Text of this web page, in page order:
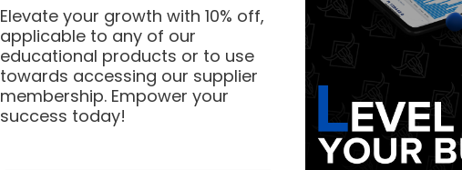
Elevate your growth with 10% off,
applicable to any of our
educational products or to use
towards accessing our supplier
membership. Empower your
success today!